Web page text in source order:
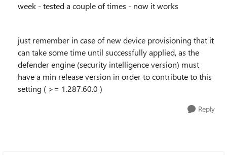
week - tested a couple of times - now it works
just remember in case of new device provisioning that it
can take some time until successfully applied, as the
defender engine (security intelligence version) must
have a min release version in order to contribute to this
setting ( >= 1.287.60.0 )
Reply